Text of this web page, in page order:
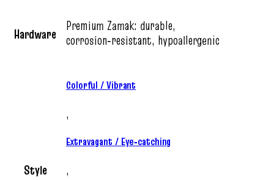
Hardware
Premium Zamak: durable,
corrosion‑resistant, hypoallergenic
Style
Colorful / Vibrant
,
Extravagant / Eye‑catching
,